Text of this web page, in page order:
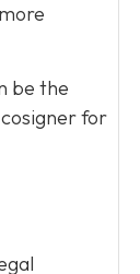
be the
for